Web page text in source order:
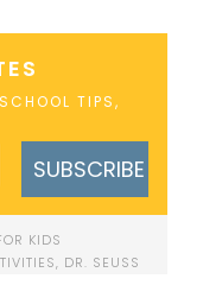
TIPS,
SUBSCRIBE
KIDS
, DR. SEUSS